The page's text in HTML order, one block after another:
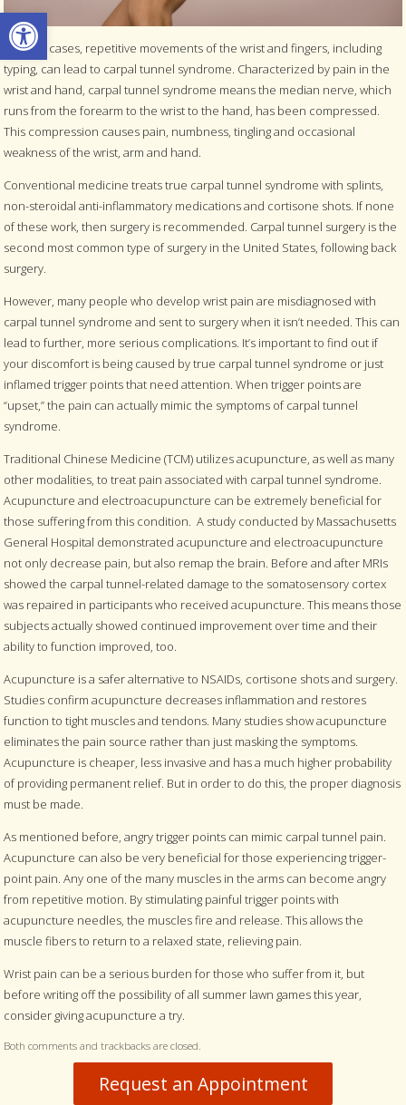
Open toolbar
In some cases, repetitive movements of the wrist and fingers, including
typing, can lead to carpal tunnel syndrome. Characterized by pain in the
wrist and hand, carpal tunnel syndrome means the median nerve, which
runs from the forearm to the wrist to the hand, has been compressed.
This compression causes pain, numbness, tingling and occasional
weakness of the wrist, arm and hand.
Conventional medicine treats true carpal tunnel syndrome with splints,
non-steroidal anti-inflammatory medications and cortisone shots. If none
of these work, then surgery is recommended. Carpal tunnel surgery is the
second most common type of surgery in the United States, following back
surgery.
However, many people who develop wrist pain are misdiagnosed with
carpal tunnel syndrome and sent to surgery when it isn’t needed. This can
lead to further, more serious complications. It’s important to find out if
your discomfort is being caused by true carpal tunnel syndrome or just
inflamed trigger points that need attention. When trigger points are
“upset,” the pain can actually mimic the symptoms of carpal tunnel
syndrome.
Traditional Chinese Medicine (TCM) utilizes acupuncture, as well as many
other modalities, to treat pain associated with carpal tunnel syndrome.
Acupuncture and electroacupuncture can be extremely beneficial for
those suffering from this condition. A study conducted by Massachusetts
General Hospital demonstrated acupuncture and electroacupuncture
not only decrease pain, but also remap the brain. Before and after MRIs
showed the carpal tunnel-related damage to the somatosensory cortex
was repaired in participants who received acupuncture. This means those
subjects actually showed continued improvement over time and their
ability to function improved, too.
Acupuncture is a safer alternative to NSAIDs, cortisone shots and surgery.
Studies confirm acupuncture decreases inflammation and restores
function to tight muscles and tendons. Many studies show acupuncture
eliminates the pain source rather than just masking the symptoms.
Acupuncture is cheaper, less invasive and has a much higher probability
of providing permanent relief. But in order to do this, the proper diagnosis
must be made.
As mentioned before, angry trigger points can mimic carpal tunnel pain.
Acupuncture can also be very beneficial for those experiencing trigger-
point pain. Any one of the many muscles in the arms can become angry
from repetitive motion. By stimulating painful trigger points with
acupuncture needles, the muscles fire and release. This allows the
muscle fibers to return to a relaxed state, relieving pain.
Wrist pain can be a serious burden for those who suffer from it, but
before writing off the possibility of all summer lawn games this year,
consider giving acupuncture a try.
Both comments and trackbacks are closed.
Request an Appointment